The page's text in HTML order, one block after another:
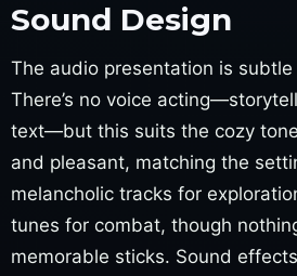
Sound Design
The audio presentation is
There’s no voice
text—but this suits the cozy
and pleasant, matching the
melancholic tracks for
tunes for combat, though
memorable sticks. Sound